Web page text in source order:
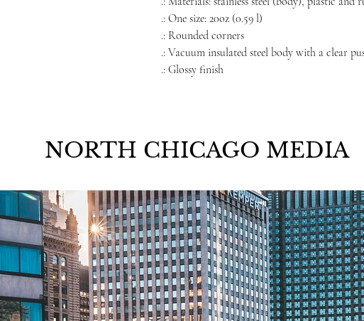
.: One size: 20oz (0.59 l)
.: Rounded corners
.: Vacuum insulated steel body with a clear
.: Glossy finish
NORTH CHICAGO MEDIA